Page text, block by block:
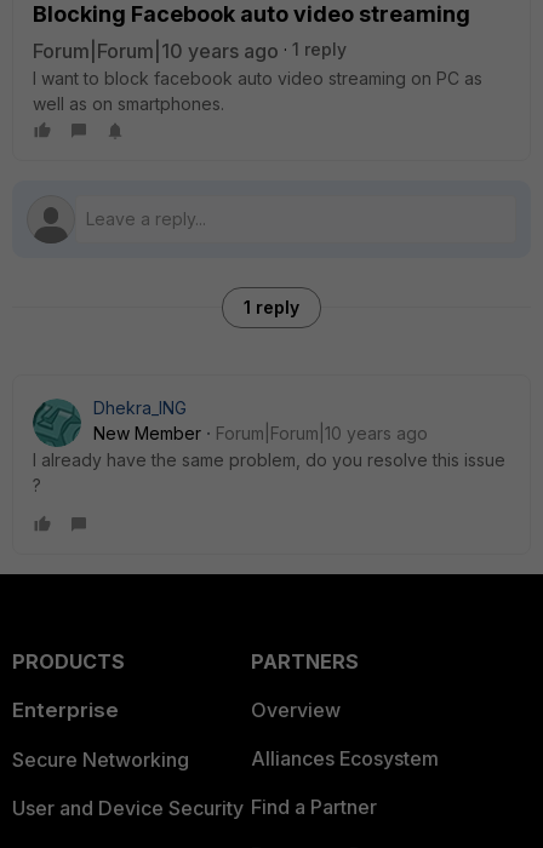
Blocking Facebook auto video streaming
Forum|Forum|10 years ago
1 reply
I want to block facebook auto video streaming on PC as
well as on smartphones.
1 reply
Dhekra_ING
New Member
Forum|Forum|10 years ago
I already have the same problem, do you resolve this issue
?
PRODUCTS
Enterprise
Secure Networking
User and Device Security
PARTNERS
Overview
Alliances Ecosystem
Find a Partner